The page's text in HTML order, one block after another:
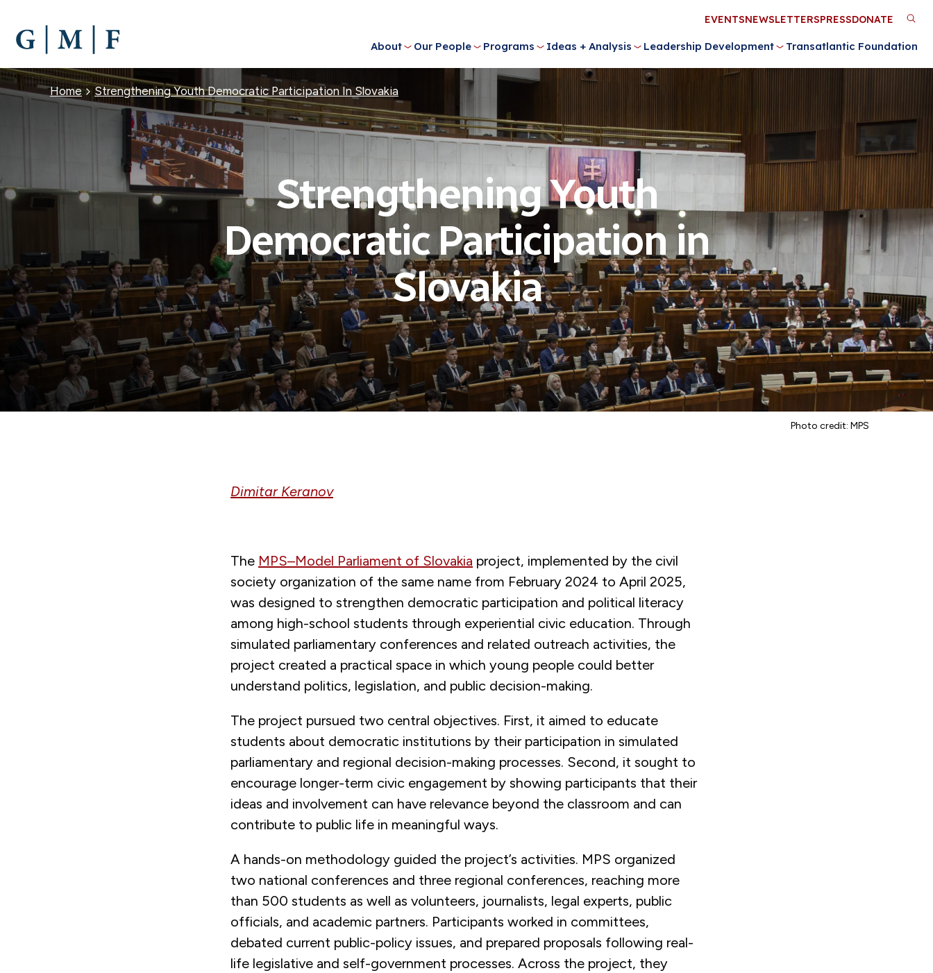
MAIN
CONTENT
About Our People Programs Ideas + Analysis Leadership Development Transatlantic Foundation
Utility
Menu
EVENTSNEWSLETTERSPRESSDONATE
Breadcrumb
Home Strengthening Youth Democratic Participation In Slovakia
Strengthening Youth
Democratic Participation in
Slovakia
Photo credit: MPS
Dimitar Keranov
The MPS–Model Parliament of Slovakia project, implemented by the civil
society organization of the same name from February 2024 to April 2025,
was designed to strengthen democratic participation and political literacy
among high-school students through experiential civic education. Through
simulated parliamentary conferences and related outreach activities, the
project created a practical space in which young people could better
understand politics, legislation, and public decision-making.
The project pursued two central objectives. First, it aimed to educate
students about democratic institutions by their participation in simulated
parliamentary and regional decision-making processes. Second, it sought to
encourage longer-term civic engagement by showing participants that their
ideas and involvement can have relevance beyond the classroom and can
contribute to public life in meaningful ways.
A hands-on methodology guided the project’s activities. MPS organized
two national conferences and three regional conferences, reaching more
than 500 students as well as volunteers, journalists, legal experts, public
officials, and academic partners. Participants worked in committees,
debated current public-policy issues, and prepared proposals following real-
life legislative and self-government processes. Across the project, they